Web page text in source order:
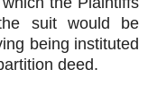
suit would be
being instituted
deed.